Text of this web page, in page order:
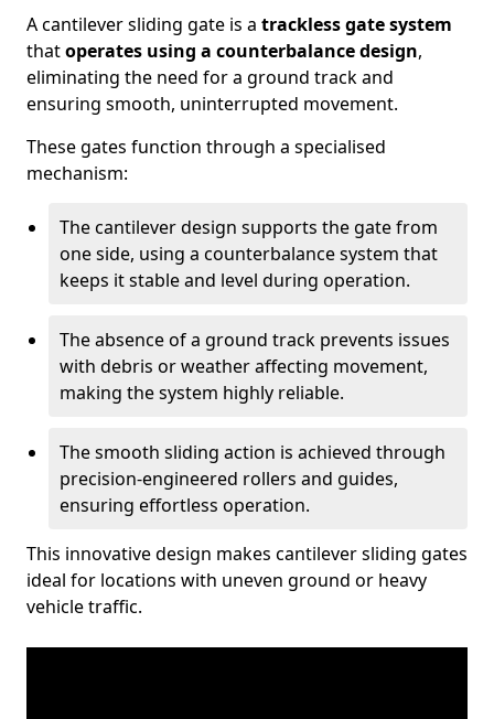
A cantilever sliding gate is a trackless gate system
thatoperates using a counterbalance design,
eliminating the need for a ground track and
ensuring smooth, uninterrupted movement.
These gates function through a specialised
mechanism:
The cantilever design supports the gate from
one side, using a counterbalance system that
keeps it stable and level during operation.
The absence of a ground track prevents issues
with debris or weather affecting movement,
making the system highly reliable.
The smooth sliding action is achieved through
precision-engineered rollers and guides,
ensuring effortless operation.
This innovative design makes cantilever sliding gates
ideal for locations with uneven ground or heavy
vehicle traffic.